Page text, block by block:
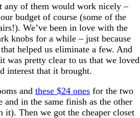
any of them would work nicely –
budget of course (some of the
We’ve been in love with the
knobs for a while – just because
helped us eliminate a few. And
was pretty clear to us that we loved
interest that it brought.
and these $24 ones for the two
in the same finish as the other
it). Then we got the cheaper closet